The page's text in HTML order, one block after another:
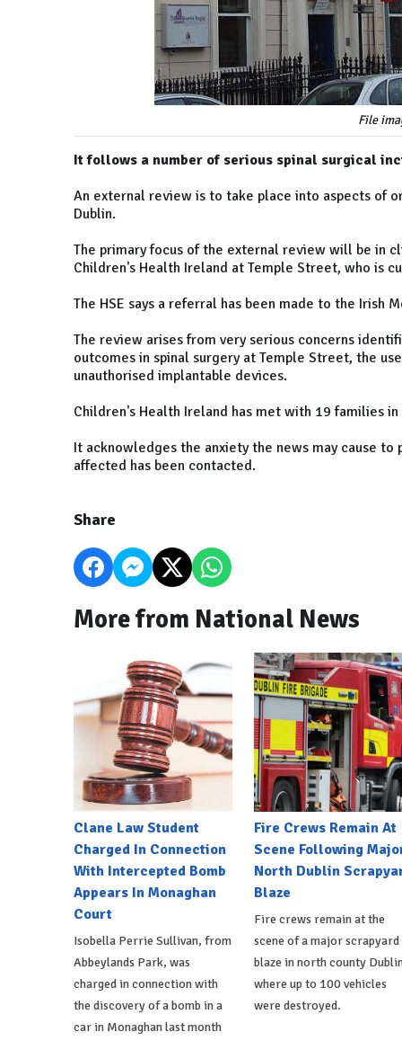
File
It follows a number of serious spinal surgical
An external review is to take place into aspects of
Dublin.
The primary focus of the external review will be in
Children's Health Ireland at Temple Street, who is
The HSE says a referral has been made to the Irish
The review arises from very serious concerns
outcomes in spinal surgery at Temple Street, the
unauthorised implantable devices.
Children's Health Ireland has met with 19 families
It acknowledges the anxiety the news may cause to
affected has been contacted.
Share
More from National News
Clane Law Student
Charged In Connection
With Intercepted Bomb
Appears In Monaghan
Court
Isobella Perrie Sullivan, from
Abbeylands Park, was
charged in connection with
the discovery of a bomb in a
car in Monaghan last month
Fire Crews Remain At
Scene Following
North Dublin
Blaze
Fire crews remain at the
scene of a major scrapyard
blaze in north county
where up to 100 vehicles
were destroyed.